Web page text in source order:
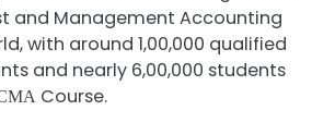
and Management Accounting
with around 1,00,000 qualified
and nearly 6,00,000 students
Course.